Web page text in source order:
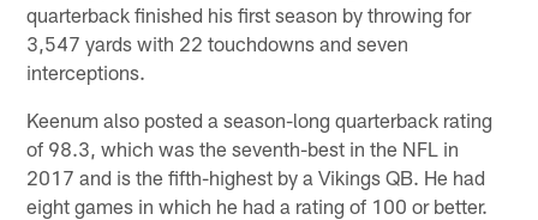
quarterback finished his first season by throwing for
3,547 yards with 22 touchdowns and seven
interceptions.
Keenum also posted a season-long quarterback rating
of 98.3, which was the seventh-best in the NFL in
2017 and is the fifth-highest by a Vikings QB. He had
eight games in which he had a rating of 100 or better.